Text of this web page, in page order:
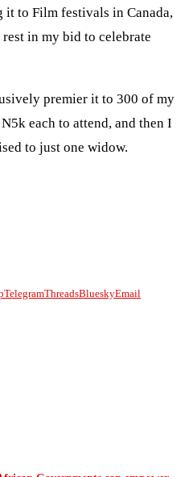
to Film festivals in Canada,
in my bid to celebrate
premier it to 300 of my
each to attend, and then I
to just one widow.
TelegramThreadsBlueskyEmail